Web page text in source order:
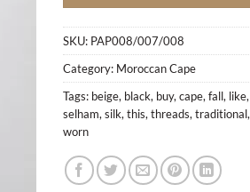
SKU: PAP008/007/008
Category: Moroccan Cape
Tags: beige, black, buy, cape, fall, like,
selham, silk, this, threads, traditional,
worn